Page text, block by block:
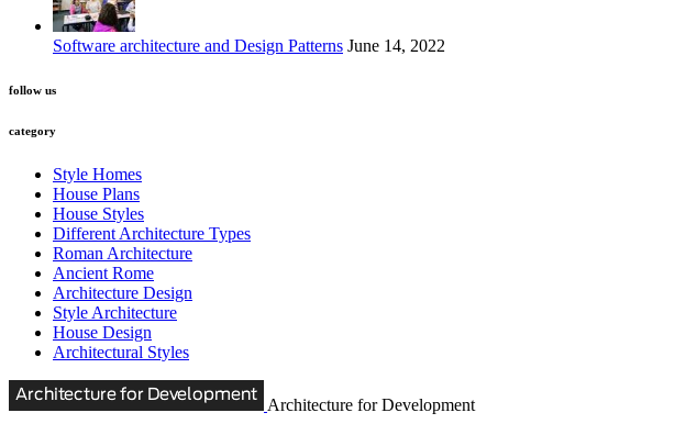
Software architecture and Design Patterns June 14, 2022
follow us
category
Style Homes
House Plans
House Styles
Different Architecture Types
Roman Architecture
Ancient Rome
Architecture Design
Style Architecture
House Design
Architectural Styles
Architecture for Development